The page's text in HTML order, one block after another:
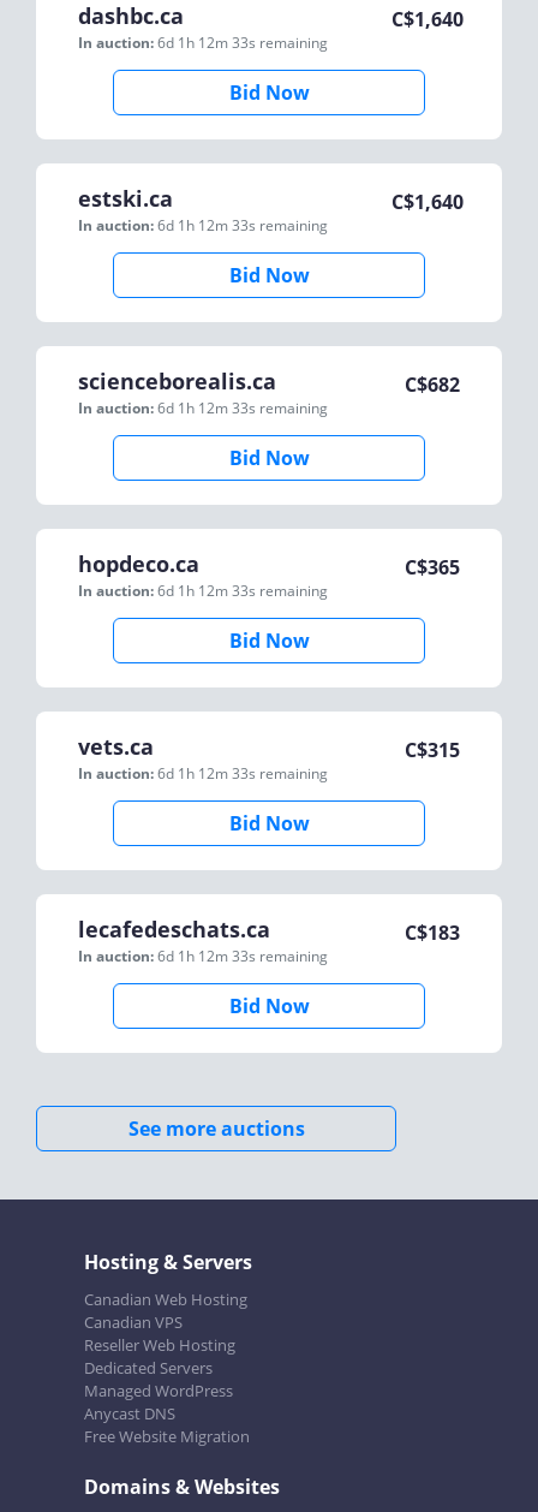
dashbc.ca
In auction:6d 1h 12m 33s remaining
C$1,640
Bid Now
estski.ca
In auction:6d 1h 12m 33s remaining
C$1,640
Bid Now
scienceborealis.ca
In auction:6d 1h 12m 33s remaining
C$682
Bid Now
hopdeco.ca
In auction:6d 1h 12m 33s remaining
C$365
Bid Now
vets.ca
In auction:6d 1h 12m 33s remaining
C$315
Bid Now
lecafedeschats.ca
In auction:6d 1h 12m 33s remaining
C$183
Bid Now
See more auctions
Hosting & Servers
Canadian Web Hosting
Canadian VPS
Reseller Web Hosting
Dedicated Servers
Managed WordPress
Anycast DNS
Free Website Migration
Domains & Websites